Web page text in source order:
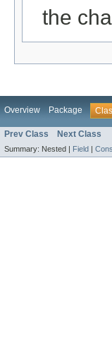
the
Overview Package
Prev Class Next Class
Summary: Nested | Field |